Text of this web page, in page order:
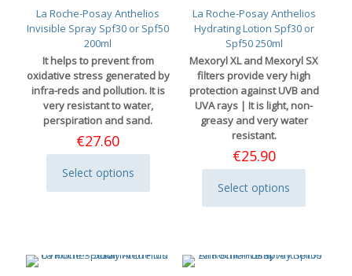
options
may
chosen
on
the
product
page
La Roche-Posay Anthelios
Invisible Spray Spf30 or Spf50
200ml
It helps to prevent from
oxidative stress generated by
infra-reds and pollution. It is
very resistant to water,
perspiration and sand.
€27.60
Select options
This
product
The
La Roche-Posay Anthelios
Hydrating Lotion Spf30 or
Spf50 250ml
Mexoryl XL and Mexoryl SX
filters provide very high
protection against UVB and
UVA rays | It is light, non-
greasy and very water
resistant.
€25.90
Select options
This
product
variants.